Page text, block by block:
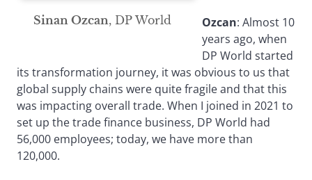
Sinan Ozcan, DP World Ozcan: Almost 10
years ago, when
DP World started
its transformation journey, it was obvious to us that
global supply chains were quite fragile and that this
was impacting overall trade. When I joined in 2021 to
set up the trade finance business, DP World had
56,000 employees; today, we have more than
120,000.